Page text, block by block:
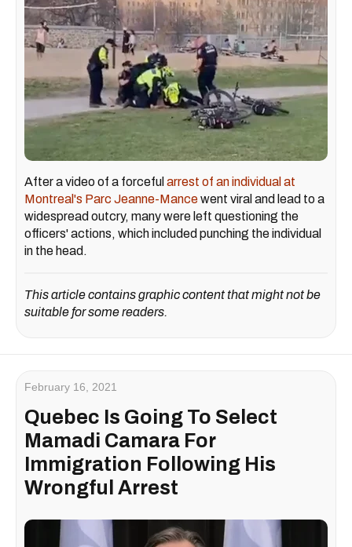
After a video of a forceful arrest of an individual at
Montreal's Parc Jeanne-Mancewent viral and lead to a
widespread outcry, many were left questioning the
officers' actions, which included punching the individual
in the head.
This article contains graphic content that might not be
suitable for some readers.
February 16, 2021
Quebec Is Going To Select
Mamadi Camara For
Immigration Following His
Wrongful Arrest